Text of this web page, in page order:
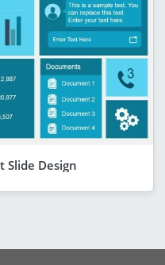
Slide Design